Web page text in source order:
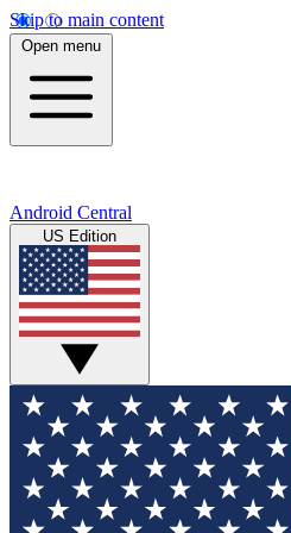
Skip to main content
Open menu
Android Central
US Edition